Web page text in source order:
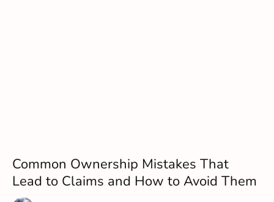
Common Ownership Mistakes That
Lead to Claims and How to Avoid Them